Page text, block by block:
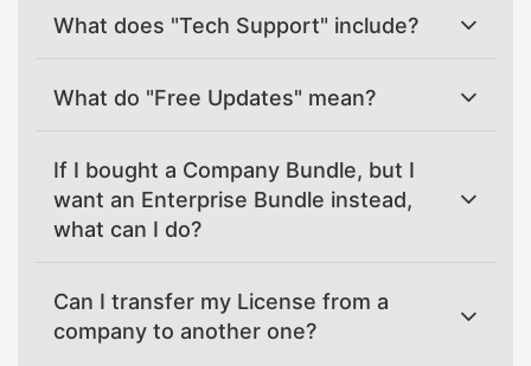
What does "Tech Support" include?
What do "Free Updates" mean?
If I bought a Company Bundle, but I
want an Enterprise Bundle instead,
what can I do?
Can I transfer my License from a
company to another one?